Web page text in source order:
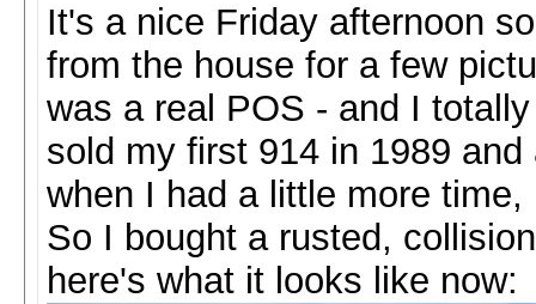
It's a nice Friday afternoon
from the house for a few
was a real POS - and I
sold my first 914 in 1989
when I had a little more
So I bought a rusted,
here's what it looks like now: